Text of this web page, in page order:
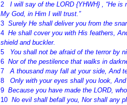
2 I will say of the LORD {YHWH} , “He is
My God, in Him I will trust.”
3 Surely He shall deliver you from the
4 He shall cover you with His feathers,
shield and buckler.
5 You shall not be afraid of the terror by
6 Nor of the pestilence that walks in
7A thousand may fall at your side, And
8 Only with your eyes shall you look,
9 Because you have made the LORD,
10 No evil shall befall you, Nor shall any